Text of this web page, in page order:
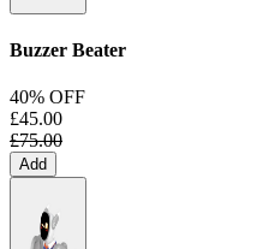
Buzzer Beater
40% OFF
£45.00
£75.00
Add